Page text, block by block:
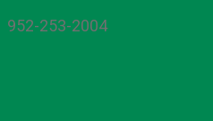
952-253-2004